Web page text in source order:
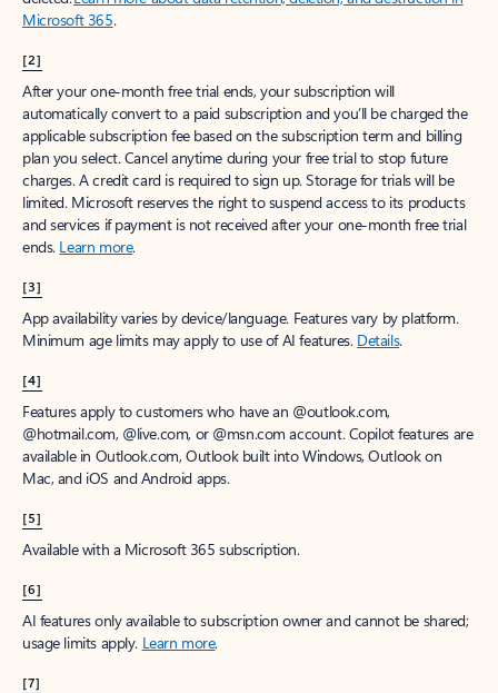
Microsoft 365.
[2]
After your one-month free trial ends, your subscription will
automatically convert to a paid subscription and you’ll be charged the
applicable subscription fee based on the subscription term and billing
plan you select. Cancel anytime during your free trial to stop future
charges. A credit card is required to sign up. Storage for trials will be
limited. Microsoft reserves the right to suspend access to its products
and services if payment is not received after your one-month free trial
ends. Learn more.
[3]
App availability varies by device/language. Features vary by platform.
Minimum age limits may apply to use of AI features. Details.
[4]
Features apply to customers who have an @outlook.com,
@hotmail.com, @live.com, or @msn.com account. Copilot features are
available in Outlook.com, Outlook built into Windows, Outlook on
Mac, and iOS and Android apps.
[5]
Available with a Microsoft 365 subscription.
[6]
AI features only available to subscription owner and cannot be shared;
usage limits apply. Learn more.
[7]